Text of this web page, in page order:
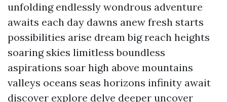
unfolding endlessly wondrous adventure
awaits each day dawns anew fresh starts
possibilities arise dream big reach heights
soaring skies limitless boundless
aspirations soar high above mountains
valleys oceans seas horizons infinity await
discover explore delve deeper uncover